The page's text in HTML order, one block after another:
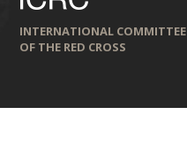
INTERNATIONAL COMMITTEE
OF THE RED CROSS